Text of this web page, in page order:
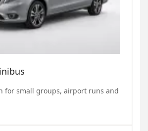
for small groups, airport runs and